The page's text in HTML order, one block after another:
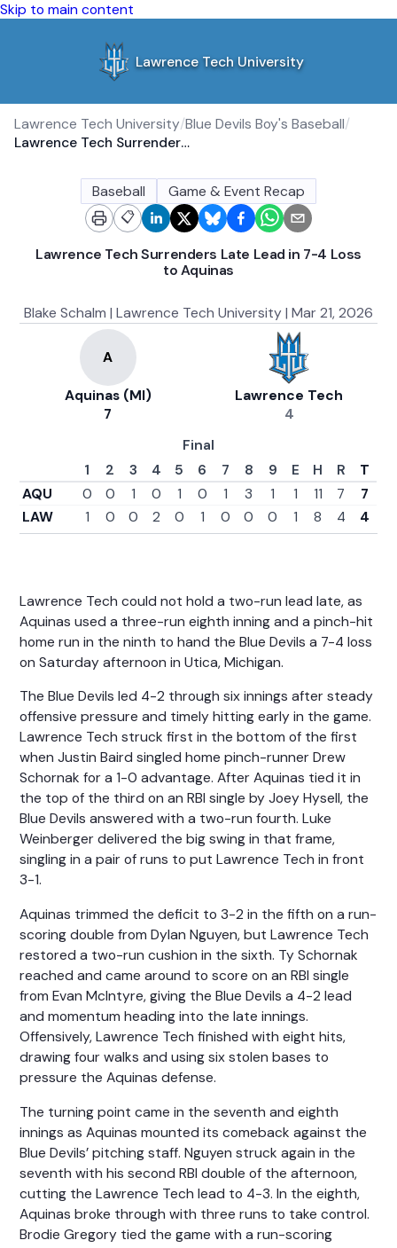
Skip to main content
Lawrence Tech University
Lawrence Tech University/Blue Devils Boy's Baseball/
Lawrence Tech Surrenders Late Lead in 7-4 Loss to Aquinas
Baseball
Game & Event Recap
📋
Lawrence Tech Surrenders Late Lead in 7-4 Loss
to Aquinas
Blake Schalm | Lawrence Tech University | Mar 21, 2026
Aquinas (MI)
7
Final
1
2 3 4 5 6 7 8 9 E H R
T
AQU
0 0 1 0 1 0 1 3 1 1 11 7
7
LAW
1 0 0 2 0 1 0 0 0 1 8 4 4
4
Lawrence Tech
Lawrence Tech could not hold a two-run lead late, as
Aquinas used a three-run eighth inning and a pinch-hit
home run in the ninth to hand the Blue Devils a 7-4 loss
on Saturday afternoon in Utica, Michigan.
The Blue Devils led 4-2 through six innings after steady
offensive pressure and timely hitting early in the game.
Lawrence Tech struck first in the bottom of the first
when Justin Baird singled home pinch-runner Drew
Schornak for a 1-0 advantage. After Aquinas tied it in
the top of the third on an RBI single by Joey Hysell, the
Blue Devils answered with a two-run fourth. Luke
Weinberger delivered the big swing in that frame,
singling in a pair of runs to put Lawrence Tech in front
3-1.
Aquinas trimmed the deficit to 3-2 in the fifth on a run-
scoring double from Dylan Nguyen, but Lawrence Tech
restored a two-run cushion in the sixth. Ty Schornak
reached and came around to score on an RBI single
from Evan McIntyre, giving the Blue Devils a 4-2 lead
and momentum heading into the late innings.
Offensively, Lawrence Tech finished with eight hits,
drawing four walks and using six stolen bases to
pressure the Aquinas defense.
The turning point came in the seventh and eighth
innings as Aquinas mounted its comeback against the
Blue Devils’ pitching staff. Nguyen struck again in the
seventh with his second RBI double of the afternoon,
cutting the Lawrence Tech lead to 4-3. In the eighth,
Aquinas broke through with three runs to take control.
Brodie Gregory tied the game with a run-scoring